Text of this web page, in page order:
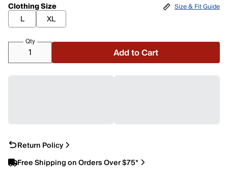
Clothing Size
L
XL
Size & Fit Guide
Qty
Add to Cart
Return Policy
Free Shipping on Orders Over $75*